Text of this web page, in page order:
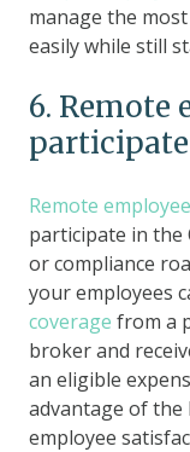
manage the
easily while still
6. Remote
Remote
participate in the
or compliance
your employees
coverage from a
broker and
an eligible
advantage of
employee